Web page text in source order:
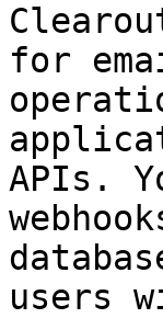
for
APIs.
users